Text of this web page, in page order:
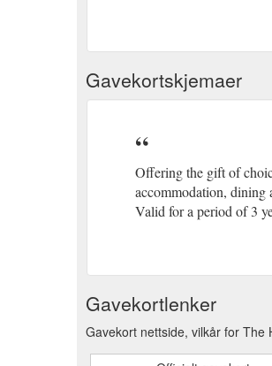
Gavekortskjemaer
Offering the gift of
accommodation, dining
Valid for a period of 3
Gavekortlenker
Gavekort nettside, vilkår for The